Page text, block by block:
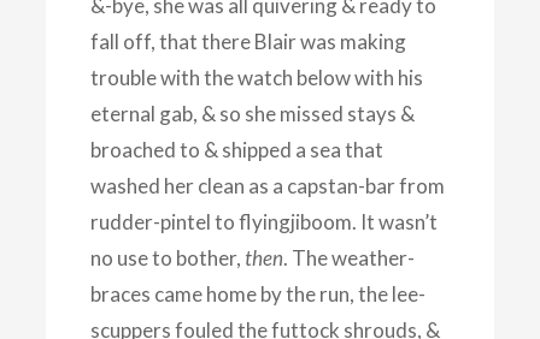
&-bye, she was all quivering & ready to
fall off, that there Blair was making
trouble with the watch below with his
eternal gab, & so she missed stays &
broached to & shipped a sea that
washed her clean as a capstan-bar from
rudder-pintel to flyingjiboom. It wasn’t
no use to bother, then. The weather-
braces came home by the run, the lee-
scuppers fouled the futtock shrouds, &